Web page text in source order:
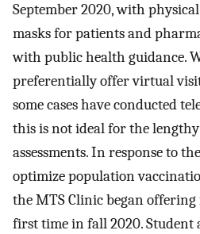
September 2020, with
masks for patients and
with public health guidance.
preferentially offer virtual
some cases have conducted
this is not ideal for the
assessments. In response to
optimize population
the MTS Clinic began
first time in fall 2020. Student